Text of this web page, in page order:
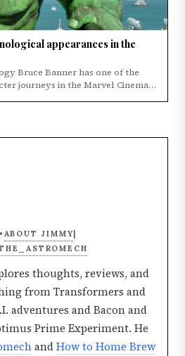
appearances in the
Bruce Banner has one of the
journeys in the Marvel Cinematic
• ABOUT JIMMY
thoughts, reviews, and
from Transformers and
adventures and Bacon and
Prime Experiment. He
andHow to Home Brew